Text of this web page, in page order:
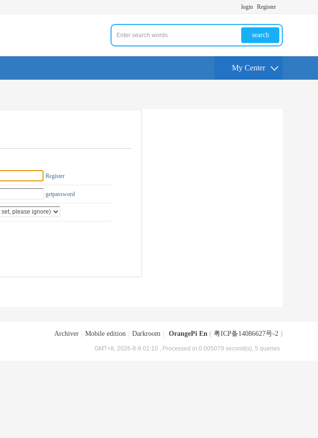
login Register
search
My Center
Register
getpassword
Archiver Mobile edition Darkroom OrangePi En ( 粤ICP备14086627号-2 )
GMT+8, 2026-8-8 01:10 , Processed in 0.005079 second(s), 5 queries .